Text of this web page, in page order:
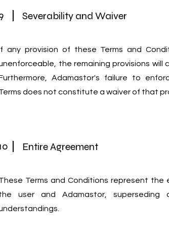
Severability and Waiver
any provision of these Terms and
the remaining provisions will
Adamastor's failure to
does not constitute a waiver of that
Entire Agreement
Terms and Conditions represent
user and Adamastor, superseding